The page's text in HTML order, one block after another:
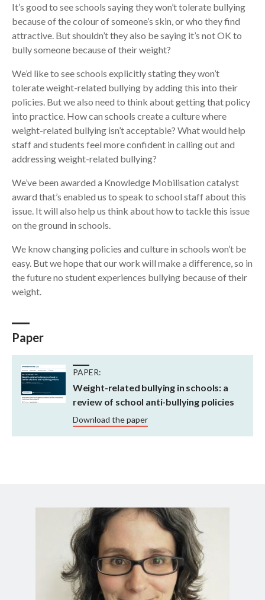
It’s good to see schools saying they won’t tolerate bullying
because of the colour of someone’s skin, or who they find
attractive. But shouldn’t they also be saying it’s not OK to
bully someone because of their weight?
We’d like to see schools explicitly stating they won’t
tolerate weight-related bullying by adding this into their
policies. But we also need to think about getting that policy
into practice. How can schools create a culture where
weight-related bullying isn’t acceptable? What would help
staff and students feel more confident in calling out and
addressing weight-related bullying?
We’ve been awarded a Knowledge Mobilisation catalyst
award that’s enabled us to speak to school staff about this
issue. It will also help us think about how to tackle this issue
on the ground in schools.
We know changing policies and culture in schools won’t be
easy. But we hope that our work will make a difference, so in
the future no student experiences bullying because of their
weight.
Paper
PAPER:
Weight-related bullying in schools: a
review of school anti-bullying policies
Download the paper